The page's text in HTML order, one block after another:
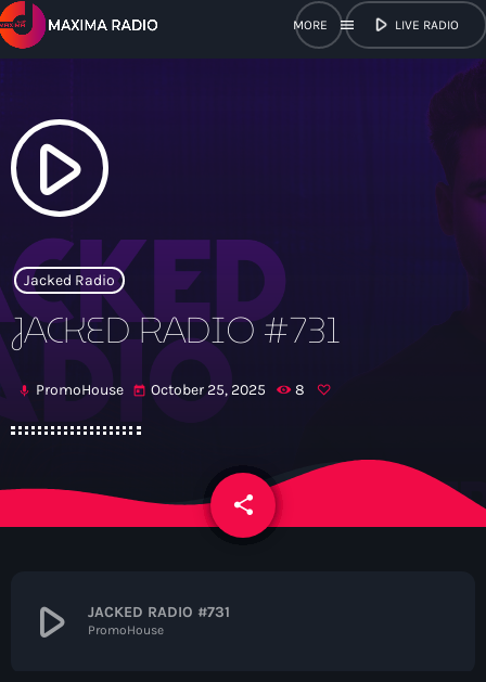
menu play_arrow LIVE RADIO
close
play_arrow
Home
Shows
Contacts
play_arrow
Jacked Radio
JACKED RADIO #731
mic PromoHouse today October 25, 2025 8
share
email
play_arrow JACKED RADIO #731
PromoHouse